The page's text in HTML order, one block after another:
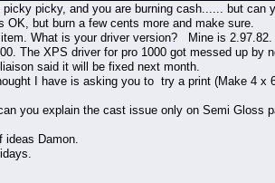
picky picky, and you are burning cash...... but can
OK, but burn a few cents more and make sure.
What is your driver version? Mine is
The XPS driver for pro 1000 got messed up by
said it will be fixed next month.
I have is asking you to try a print (Make 4 x
you explain the cast issue only on Semi Gloss
ideas Damon.